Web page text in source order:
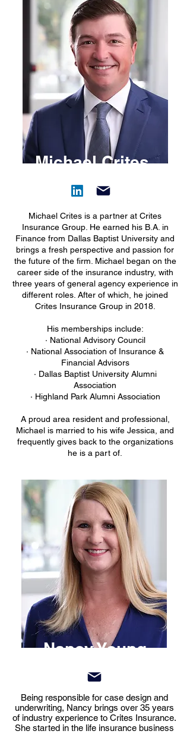
Michael Crites
Michael Crites is a partner at Crites
Insurance Group. He earned his B.A. in
Finance from Dallas Baptist University and
brings a fresh perspective and passion for
the future of the firm. Michael began on the
career side of the insurance industry, with
three years of general agency experience in
different roles. After of which, he joined
Crites Insurance Group in 2018.
His memberships include:
· National Advisory Council
· National Association of Insurance &
Financial Advisors
· Dallas Baptist University Alumni
Association
· Highland Park Alumni Association
A proud area resident and professional,
Michael is married to his wife Jessica, and
frequently gives back to the organizations
he is a part of.
Nancy Young
Being responsible for case design and
underwriting, Nancy brings over 35 years
of industry experience to Crites Insurance.
She started in the life insurance business